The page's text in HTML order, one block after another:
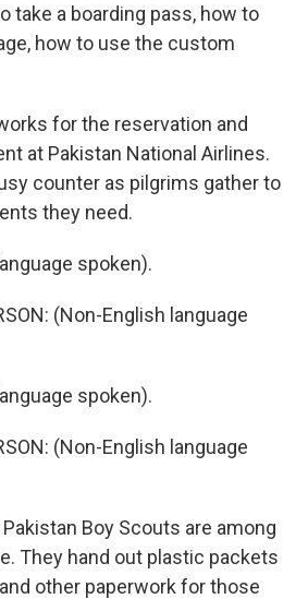
take a boarding pass, how to
how to use the custom
for the reservation and
at Pakistan National Airlines.
counter as pilgrims gather to
they need.
spoken).
(Non-English language
spoken).
(Non-English language
Boy Scouts are among
They hand out plastic packets
other paperwork for those